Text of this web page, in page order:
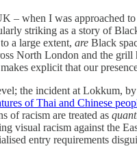
when I was approached
striking as a story of
a large extent, are Black
North London and the
explicit that our
the incident at Lokkum,
of Thai and Chinese
of racism are treated as
visual racism against the
entry requirements